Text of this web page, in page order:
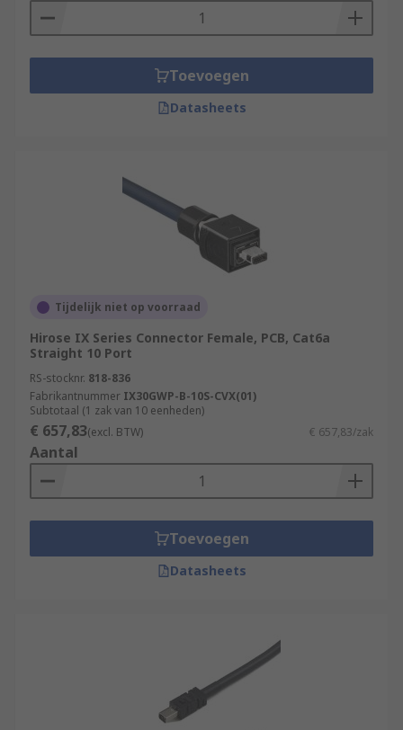
Toevoegen
Datasheets
Tijdelijk niet op voorraad
Hirose IX Series Connector Female, PCB, Cat6a
Straight 10 Port
RS-stocknr. 818-836
Fabrikantnummer IX30GWP-B-10S-CVX(01)
Subtotaal (1 zak van 10 eenheden)
€ 657,83(excl. BTW) € 657,83/zak
Aantal
Toevoegen
Datasheets